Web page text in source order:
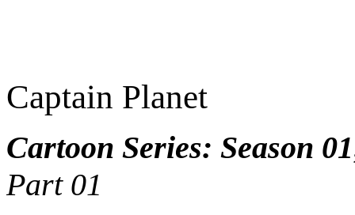
Captain Planet
Cartoon Series: Season
Part 01